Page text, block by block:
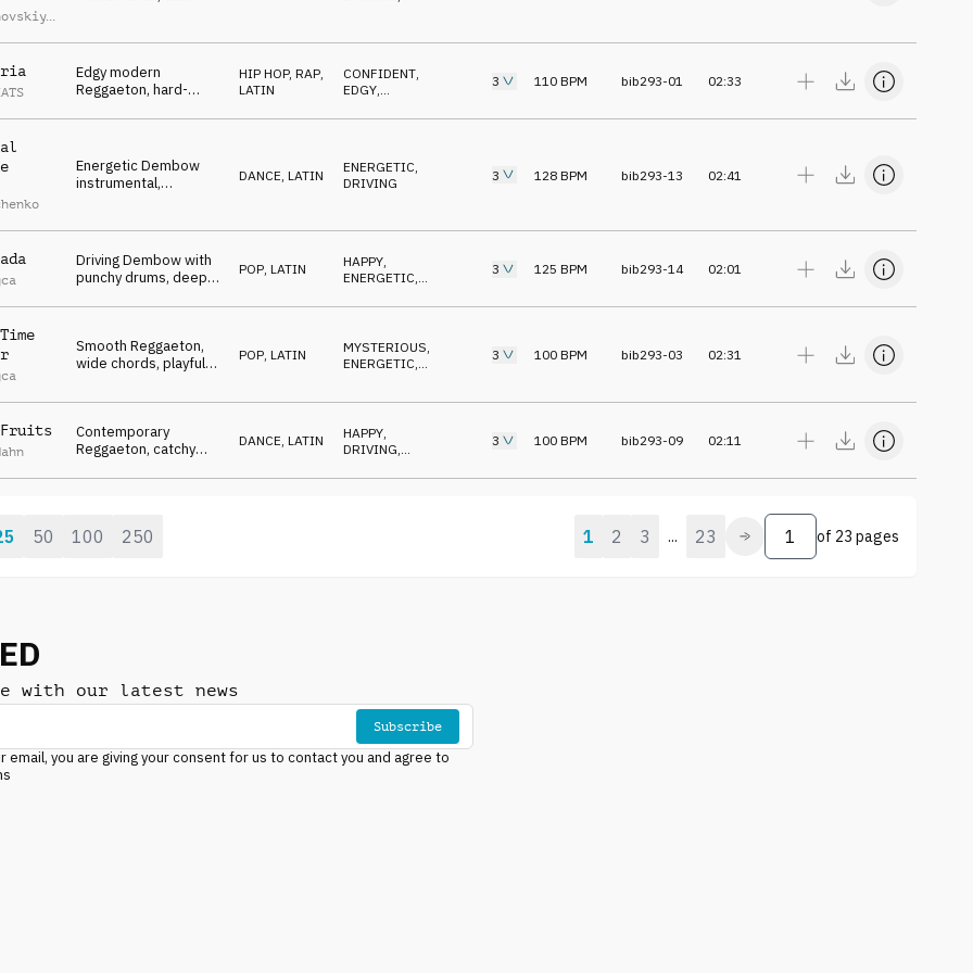
,
powerful kick,
sensual, sultry
Edgy modern
Reggaeton, hard-
percussion, hypnotic
confident, cold
attitude
HIP HOP, RAP
LATIN
CONFIDENT
EDGY
3 110 BPM bib293-01 02:33
Energetic Dembow
instrumental,
bass, bright
saxophone accents
DANCE LATIN ENERGETIC,
DRIVING
3 128 BPM bib293-13 02:41
Driving Dembow with
punchy drums, deep
latin melodies,
POP, LATIN HAPPY
ENERGETIC
3 125 BPM bib293-14 02:01
Smooth Reggaeton,
wide chords, playful
back drum groove,
POP, LATIN MYSTERIOUS
ENERGETIC
3 100 BPM bib293-03 02:31
Contemporary
Reggaeton, catchy
chop melody, vibrant
DANCE, LATIN HAPPY
DRIVING
3 100 BPM bib293-09 02:11
50 100 250 1 2 3 ... 23 of 23 pages
with our latest news
Subscribe
email, you are giving your consent for us to contact you and agree to